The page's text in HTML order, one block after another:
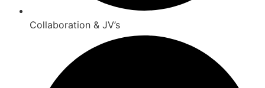
Collaboration & JV’s